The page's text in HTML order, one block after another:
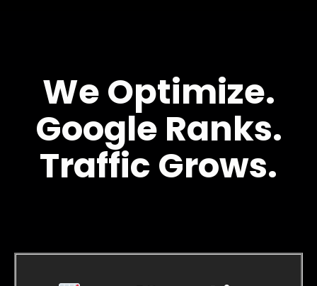
We Optimize.
Google Ranks.
Traffic Grows.